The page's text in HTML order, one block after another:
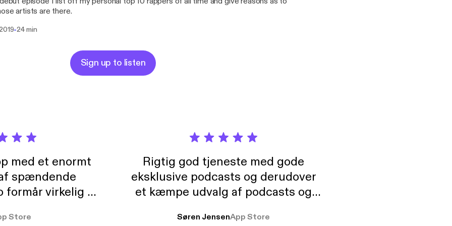
artists are there.
-24 min
Sign up to listen
med et enormt
spændende
formår virkelig at
At der så også
Store
Rigtig god tjeneste med gode
eksklusive podcasts og derudover
et kæmpe udvalg af podcasts og
ikke andet så udelukkende pga
Søren JensenApp Store